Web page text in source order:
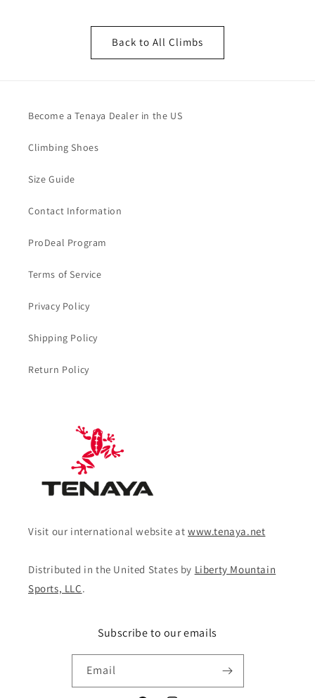
Back to All Climbs
Become a Tenaya Dealer in the US
Climbing Shoes
Size Guide
Contact Information
ProDeal Program
Terms of Service
Privacy Policy
Shipping Policy
Return Policy
Visit our international website atwww.tenaya.net
Distributed in the United States by Liberty Mountain
Sports, LLC.
Subscribe to our emails
Email